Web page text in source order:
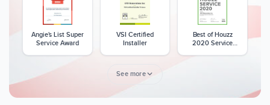
Angie's List Super
Service Award
VSI Certified
Installer
Best of Houzz
2020 Service
See more